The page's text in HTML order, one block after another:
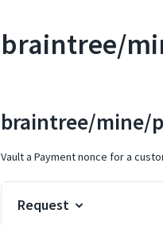
braintree/
braintree/mine/
Vault a Payment nonce for a
Request